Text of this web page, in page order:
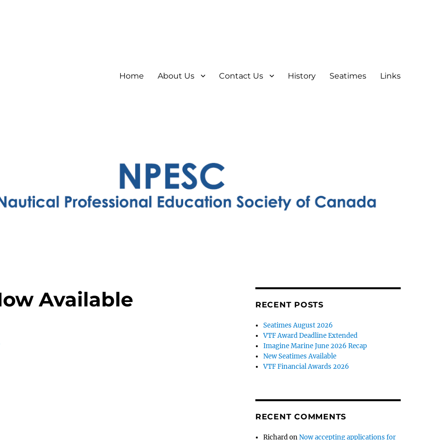
Home About Us Contact Us History Seatimes Links
Available RECENT POSTS
Seatimes August 2026
VTF Award Deadline Extended
Imagine Marine June 2026 Recap
New Seatimes Available
VTF Financial Awards 2026
RECENT COMMENTS
RichardonNow accepting applications for